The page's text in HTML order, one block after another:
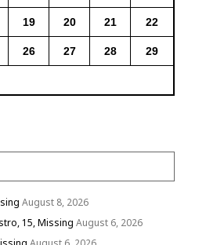
19 20 21 22
26 27 28 29
August 8, 2026
15, Missing August 6, 2026